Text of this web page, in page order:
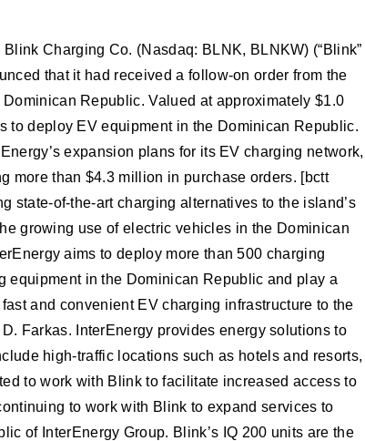
Blink Charging Co. (Nasdaq: BLNK, BLNKW) (“Blink”
that it had received a follow-on order from the
Republic. Valued at approximately $1.0
to deploy EV equipment in the Dominican Republic.
expansion plans for its EV charging network,
more than $4.3 million in purchase orders. [bctt
state-of-the-art charging alternatives to the island’s
growing use of electric vehicles in the Dominican
aims to deploy more than 500 charging
equipment in the Dominican Republic and play a
and convenient EV charging infrastructure to the
Farkas. InterEnergy provides energy solutions to
high-traffic locations such as hotels and resorts,
to work with Blink to facilitate increased access to
to work with Blink to expand services to
of InterEnergy Group. Blink’s IQ 200 units are the